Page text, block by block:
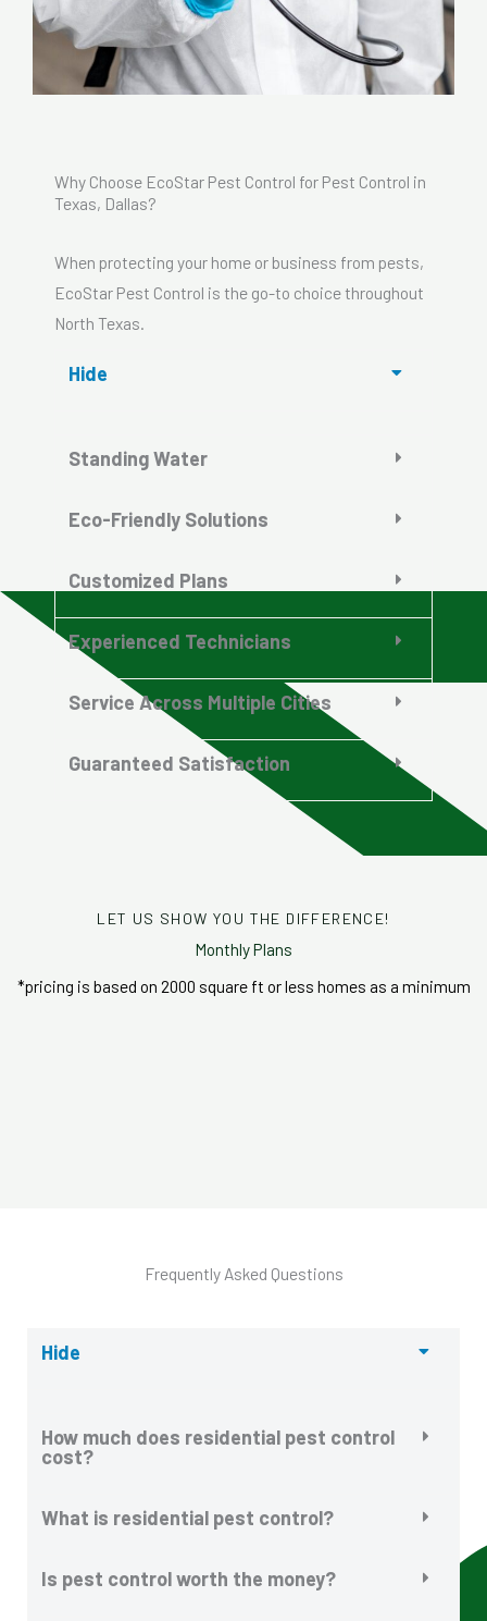
Why Choose EcoStar Pest Control for Pest Control in
Texas, Dallas?
When protecting your home or business from pests,
EcoStar Pest Control is the go-to choice throughout
North Texas.
Hide
Standing Water
Eco-Friendly Solutions
Customized Plans
Experienced Technicians
Service Across Multiple Cities
Guaranteed Satisfaction
LET US SHOW YOU THE DIFFERENCE!
Monthly Plans
*pricing is based on 2000 square ft or less homes as a minimum
Frequently Asked Questions
Hide
How much does residential pest control
cost?
What is residential pest control?
Is pest control worth the money?